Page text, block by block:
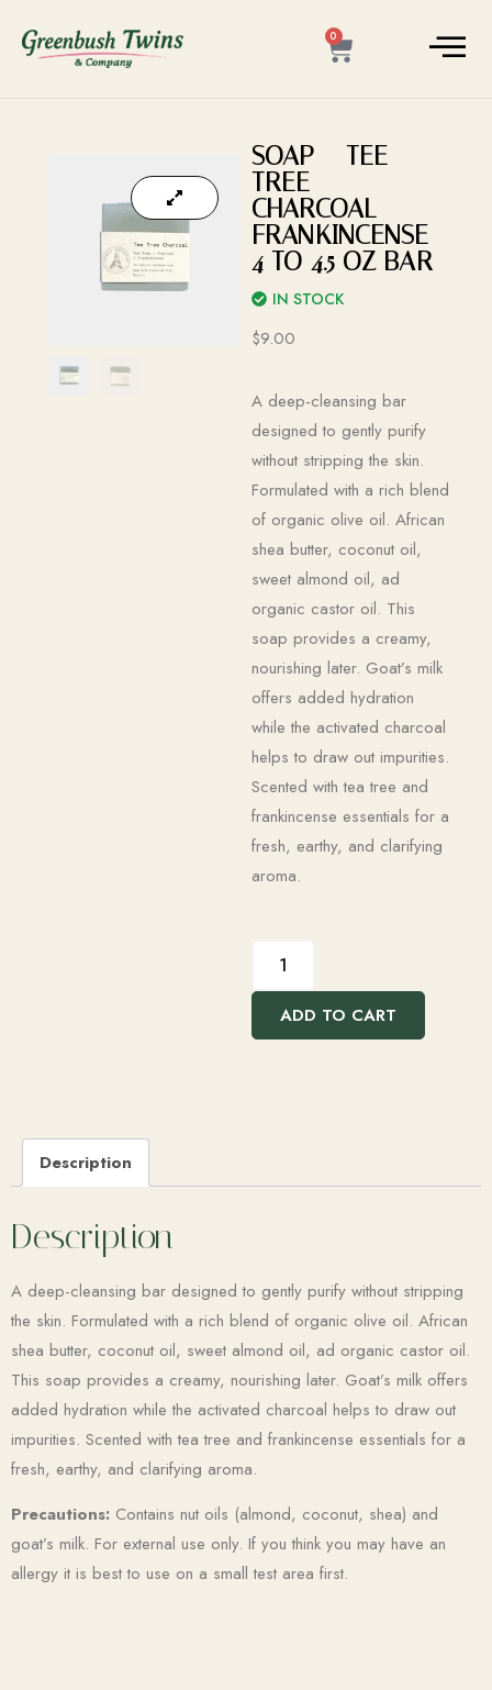
0
SOAP – TEE
TREE –
CHARCOAL –
FRANKINCENSE –
4 TO 4.5 OZ BAR
IN STOCK
$9.00
A deep-cleansing bar
designed to gently purify
without stripping the skin.
Formulated with a rich blend
of organic olive oil. African
shea butter, coconut oil,
sweet almond oil, ad
organic castor oil. This
soap provides a creamy,
nourishing later. Goat’s milk
offers added hydration
while the activated charcoal
helps to draw out impurities.
Scented with tea tree and
frankincense essentials for a
fresh, earthy, and clarifying
aroma.
ADD TO CART
Description
Description
A deep-cleansing bar designed to gently purify without stripping
the skin. Formulated with a rich blend of organic olive oil. African
shea butter, coconut oil, sweet almond oil, ad organic castor oil.
This soap provides a creamy, nourishing later. Goat’s milk offers
added hydration while the activated charcoal helps to draw out
impurities. Scented with tea tree and frankincense essentials for a
fresh, earthy, and clarifying aroma.
Precautions: Contains nut oils (almond, coconut, shea) and
goat’s milk. For external use only. If you think you may have an
allergy it is best to use on a small test area first.